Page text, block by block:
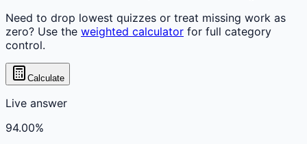
Need to drop lowest quizzes or treat missing work as
zero? Use the weighted calculator for full category
control.
Calculate
Live answer
94.00%